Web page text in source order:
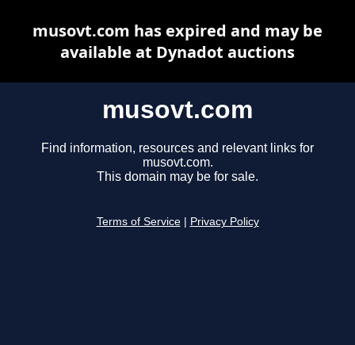
musovt.com
Find information, resources and relevant links for
musovt.com.
This domain may be for sale.
Terms of Service Privacy Policy
musovt.com has expired and may be
available at Dynadot auctions